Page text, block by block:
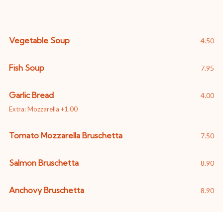
Vegetable Soup 4.50
Fish Soup 7.95
Garlic Bread 4.00
Extra: Mozzarella +1.00
Tomato Mozzarella Bruschetta 7.50
Salmon Bruschetta 8.90
Anchovy Bruschetta 8.90